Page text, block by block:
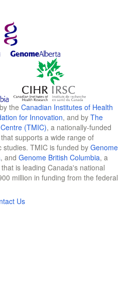
the Canadian Institutes of Health
for Innovation, and by The
(TMIC), a nationally-funded
supports a wide range of
TMIC is funded by Genome
, and Genome British Columbia, a
is leading Canada's national
million in funding from the federal
Us